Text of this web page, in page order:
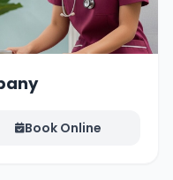
Book Online